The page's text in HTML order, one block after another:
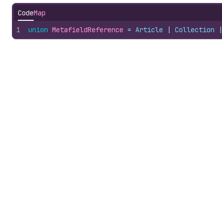
CodeMap
1 union MetafieldReference = Article | Collection |